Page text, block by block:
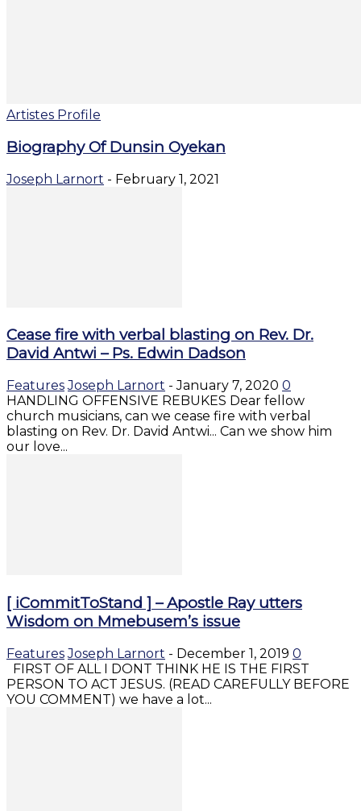
Artistes Profile
Biography Of Dunsin Oyekan
Joseph Larnort - February 1, 2021
Cease fire with verbal blasting on Rev. Dr.
David Antwi – Ps. Edwin Dadson
Features Joseph Larnort - January 7, 2020 0
HANDLING OFFENSIVE REBUKES Dear fellow
church musicians, can we cease fire with verbal
blasting on Rev. Dr. David Antwi... Can we show him
our love...
[ iCommitToStand ] – Apostle Ray utters
Wisdom on Mmebusem’s issue
Features Joseph Larnort - December 1, 2019 0
FIRST OF ALL I DONT THINK HE IS THE FIRST
PERSON TO ACT JESUS. (READ CAREFULLY BEFORE
YOU COMMENT) we have a lot...